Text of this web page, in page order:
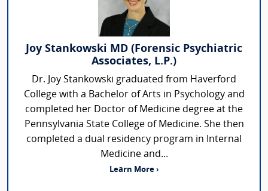
Joy Stankowski MD (Forensic Psychiatric
Associates, L.P.)
Dr. Joy Stankowski graduated from Haverford
College with a Bachelor of Arts in Psychology and
completed her Doctor of Medicine degree at the
Pennsylvania State College of Medicine. She then
completed a dual residency program in Internal
Medicine and...
Learn More ›